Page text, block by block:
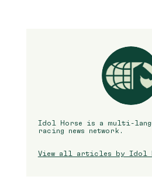
Idol Horse is a multi-
racing news network.
View all articles by Idol